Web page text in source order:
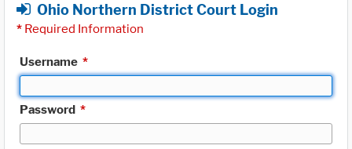
Ohio Northern District Court Login
* Required Information
Username *
Password *